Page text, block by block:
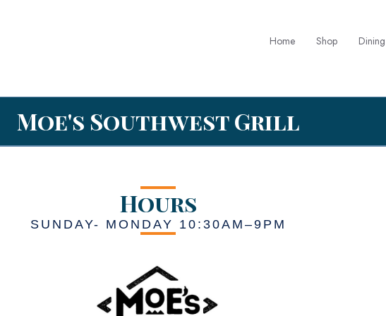
Home Shop Dining
Moe's Southwest Grill
Hours
SUNDAY- MONDAY 10:30AM–9PM